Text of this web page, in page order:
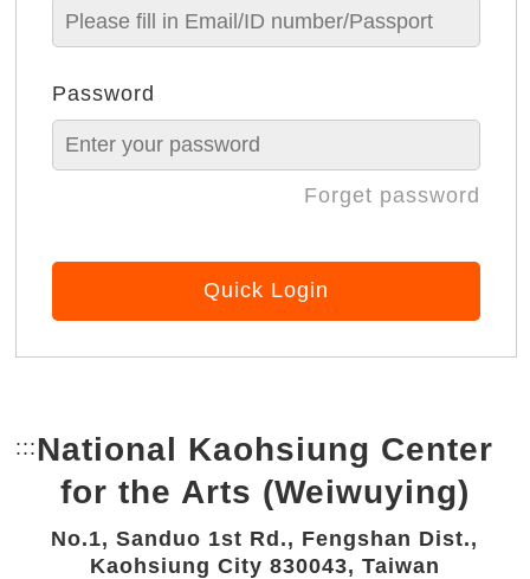
Password
Forget password
Quick Login
::: Bottom Link area.
National Kaohsiung Center
for the Arts (Weiwuying)
No.1, Sanduo 1st Rd., Fengshan Dist.,
Kaohsiung City 830043, Taiwan